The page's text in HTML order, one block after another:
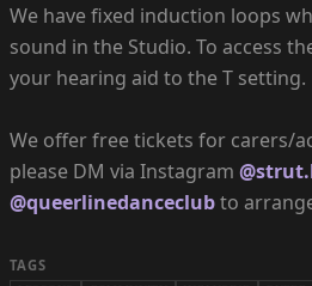
We have fixed induction loops
sound in the Studio. To access
your hearing aid to the T setting.
We offer free tickets for carers/
please DM via Instagram
@queerlinedanceclubto
TAGS